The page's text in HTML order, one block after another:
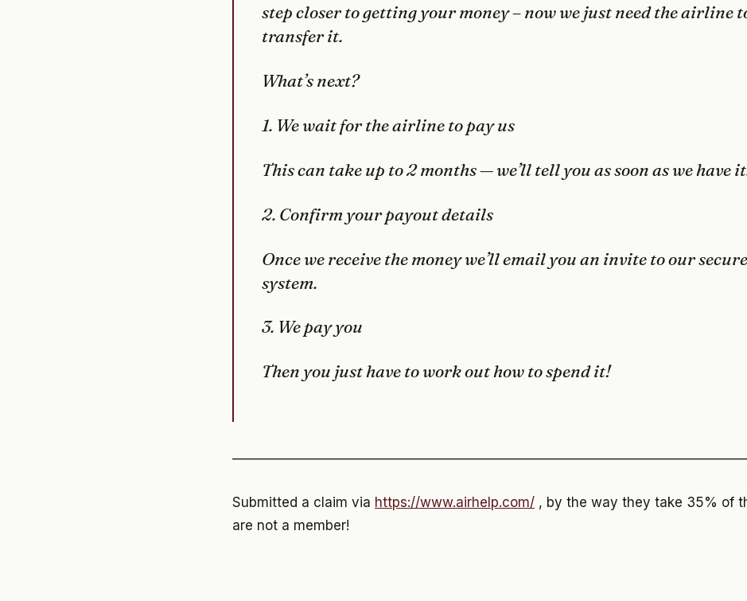
step closer to getting your money – now we just need the airline
transfer it.
What’s next?
1. We wait for the airline to pay us
This can take up to 2 months — we’ll tell you as soon as we have
2. Confirm your payout details
Once we receive the money we’ll email you an invite to our
system.
3. We pay you
Then you just have to work out how to spend it!
Submitted a claim via https://www.airhelp.com/ , by the way they take 35% of
are not a member!